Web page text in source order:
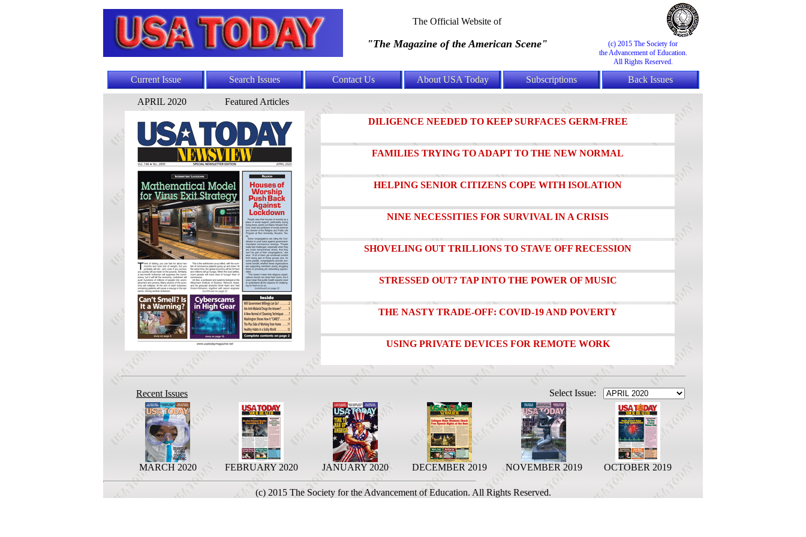
The Official Website of
"The Magazine of the American Scene"
(c) 2015 The Society for
the Advancement of Education.
All Rights Reserved.
Current Issue Search Issues Contact Us About USA Today Subscriptions Back Issues
APRIL 2020
Featured Articles
DILIGENCE NEEDED TO KEEP SURFACES GERM-FREE
FAMILIES TRYING TO ADAPT TO THE NEW NORMAL
HELPING SENIOR CITIZENS COPE WITH ISOLATION
NINE NECESSITIES FOR SURVIVAL IN A CRISIS
SHOVELING OUT TRILLIONS TO STAVE OFF RECESSION
STRESSED OUT? TAP INTO THE POWER OF MUSIC
THE NASTY TRADE-OFF: COVID-19 AND POVERTY
USING PRIVATE DEVICES FOR REMOTE WORK
Recent Issues Select Issue:
MARCH 2020 FEBRUARY 2020 JANUARY 2020 DECEMBER 2019 NOVEMBER 2019 OCTOBER 2019
(c) 2015 The Society for the Advancement of Education. All Rights Reserved.